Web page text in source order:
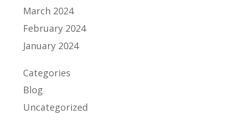
March 2024
February 2024
January 2024
Categories
Blog
Uncategorized